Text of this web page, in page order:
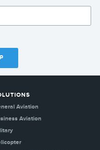
Aviation
Aviation